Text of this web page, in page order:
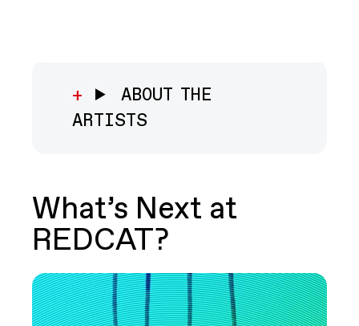
ABOUT THE
ARTISTS
What’s Next at
REDCAT?